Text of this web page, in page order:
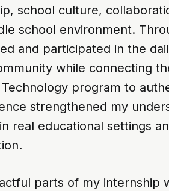
school culture,
school environment.
and participated in the
while connecting
program to
strengthened my
real educational settings
parts of my internship